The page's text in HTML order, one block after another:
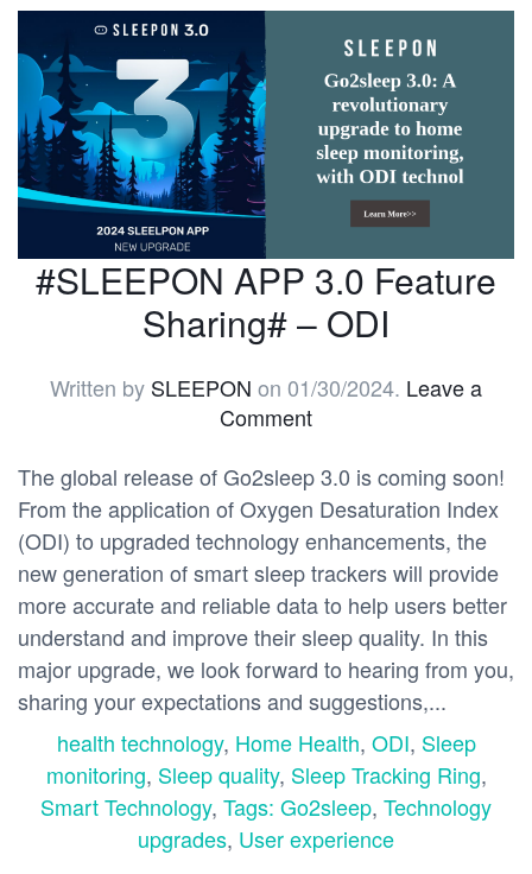
#SLEEPON APP 3.0 Feature
Sharing# – ODI
Written by SLEEPON on 01/30/2024. Leave a
Comment
The global release of Go2sleep 3.0 is coming soon!
From the application of Oxygen Desaturation Index
(ODI) to upgraded technology enhancements, the
new generation of smart sleep trackers will provide
more accurate and reliable data to help users better
understand and improve their sleep quality. In this
major upgrade, we look forward to hearing from you,
sharing your expectations and suggestions,...
health technology, Home Health, ODI, Sleep
monitoring, Sleep quality, Sleep Tracking Ring,
Smart Technology, Tags: Go2sleep, Technology
upgrades, User experience